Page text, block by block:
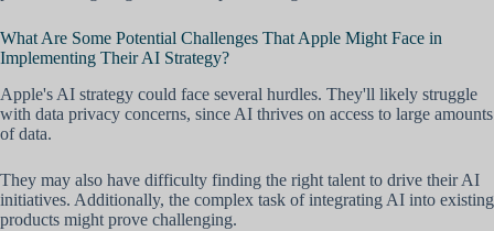
What Are Some Potential Challenges That Apple Might Face in
Implementing Their AI Strategy?
Apple's AI strategy could face several hurdles. They'll likely struggle
with data privacy concerns, since AI thrives on access to large amounts
of data.
They may also have difficulty finding the right talent to drive their AI
initiatives. Additionally, the complex task of integrating AI into existing
products might prove challenging.